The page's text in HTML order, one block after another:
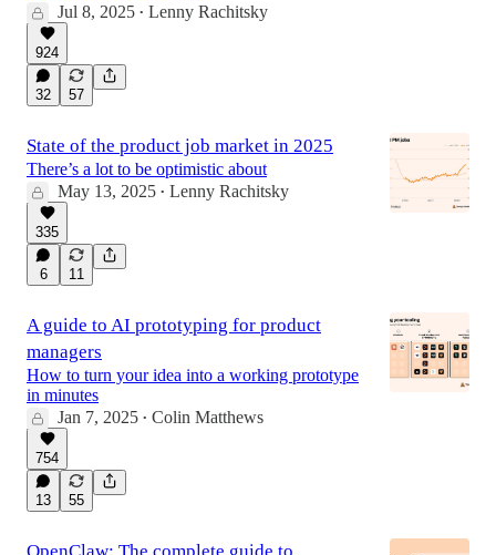
Jul 8, 2025 • Lenny Rachitsky
924
32 57
State of the product job market in 2025
There’s a lot to be optimistic about
May 13, 2025 • Lenny Rachitsky
335
6 11
A guide to AI prototyping for product
managers
How to turn your idea into a working prototype
in minutes
Jan 7, 2025 • Colin Matthews
754
13 55